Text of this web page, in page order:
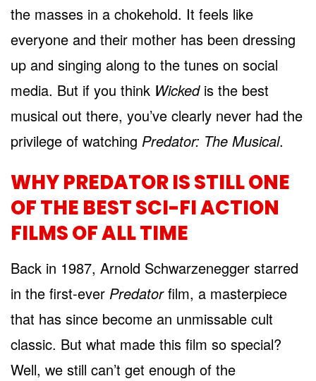
the masses in a chokehold. It feels like
everyone and their mother has been dressing
up and singing along to the tunes on social
media. But if you think Wickedis the best
musical out there, you’ve clearly never had the
privilege of watching Predator: The Musical.
WHY PREDATOR IS STILL ONE
OF THE BEST SCI-FI ACTION
FILMS OF ALL TIME
Back in 1987, Arnold Schwarzenegger starred
in the first-ever Predatorfilm, a masterpiece
that has since become an unmissable cult
classic. But what made this film so special?
Well, we still can’t get enough of the